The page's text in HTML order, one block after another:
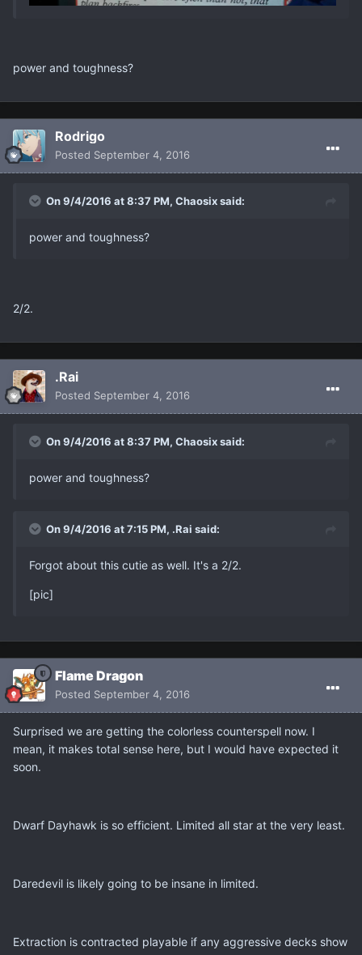
power and toughness?
Rodrigo
Posted September 4, 2016
On 9/4/2016 at 8:37 PM, Chaosix said:
power and toughness?
2/2.
.Rai
Posted September 4, 2016
On 9/4/2016 at 8:37 PM, Chaosix said:
power and toughness?
On 9/4/2016 at 7:15 PM, .Rai said:
Forgot about this cutie as well. It's a 2/2.
[pic]
Flame Dragon
Posted September 4, 2016
Surprised we are getting the colorless counterspell now. I
mean, it makes total sense here, but I would have expected it
soon.
Dwarf Dayhawk is so efficient. Limited all star at the very least.
Daredevil is likely going to be insane in limited.
Extraction is contracted playable if any aggressive decks show